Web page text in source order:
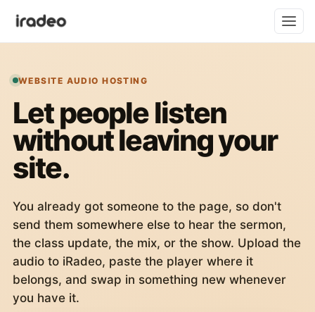
WEBSITE AUDIO HOSTING
Let people listen
without leaving your
site.
You already got someone to the page, so don't
send them somewhere else to hear the sermon,
the class update, the mix, or the show. Upload the
audio to iRadeo, paste the player where it
belongs, and swap in something new whenever
you have it.